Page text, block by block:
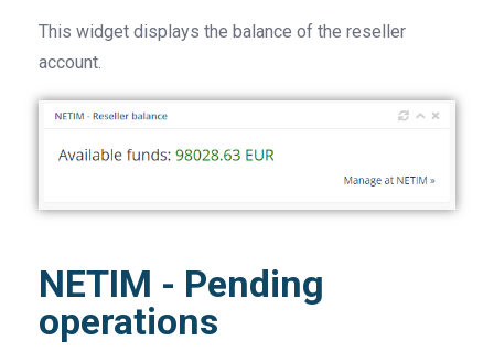
This widget displays the balance of the reseller
account.
NETIM - Pending
operations